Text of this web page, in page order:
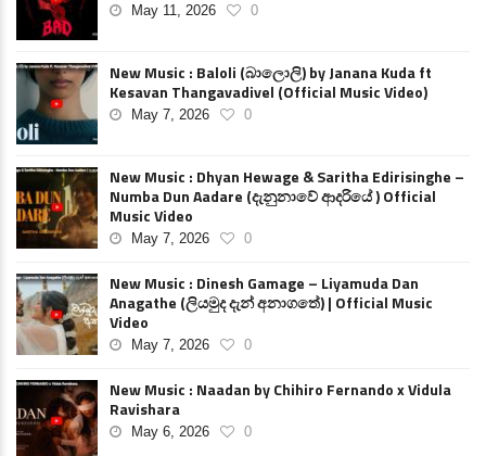
May 11, 2026 0
New Music : Baloli (බාලොලි) by Janana Kuda ft
Kesavan Thangavadivel (Official Music Video)
May 7, 2026 0
New Music : Dhyan Hewage & Saritha Edirisinghe –
Numba Dun Aadare (දැනුනාවේ ආදරියේ ) Official
Music Video
May 7, 2026 0
New Music : Dinesh Gamage – Liyamuda Dan
Anagathe (ලියමුද දැන් අනාගතේ) | Official Music
Video
May 7, 2026 0
New Music : Naadan by Chihiro Fernando x Vidula
Ravishara
May 6, 2026 0